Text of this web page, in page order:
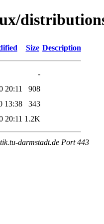
Size Description
-
20:11
908
13:38
343
20:11 1.2K
darmstadt.de Port 443